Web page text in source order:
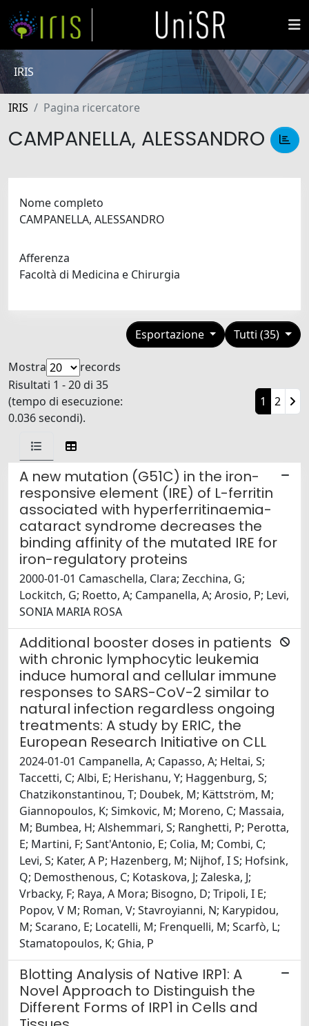
IRIS
IRIS Pagina ricercatore
CAMPANELLA, ALESSANDRO
Nome completo
CAMPANELLA, ALESSANDRO
Afferenza
Facoltà di Medicina e Chirurgia
Tutti (35)
Esportazione
Mostra
records
Risultati 1 - 20 di 35
(tempo di esecuzione:
0.036 secondi).
1 2
A new mutation (G51C) in the iron-
responsive element (IRE) of L-ferritin
associated with hyperferritinaemia-
cataract syndrome decreases the
binding affinity of the mutated IRE for
iron-regulatory proteins
2000-01-01 Camaschella, Clara; Zecchina, G;
Lockitch, G; Roetto, A; Campanella, A; Arosio, P; Levi,
SONIA MARIA ROSA
Additional booster doses in patients
with chronic lymphocytic leukemia
induce humoral and cellular immune
responses to SARS-CoV-2 similar to
natural infection regardless ongoing
treatments: A study by ERIC, the
European Research Initiative on CLL
2024-01-01 Campanella, A; Capasso, A; Heltai, S;
Taccetti, C; Albi, E; Herishanu, Y; Haggenburg, S;
Chatzikonstantinou, T; Doubek, M; Kättström, M;
Giannopoulos, K; Simkovic, M; Moreno, C; Massaia,
M; Bumbea, H; Alshemmari, S; Ranghetti, P; Perotta,
E; Martini, F; Sant'Antonio, E; Colia, M; Combi, C;
Levi, S; Kater, A P; Hazenberg, M; Nijhof, I S; Hofsink,
Q; Demosthenous, C; Kotaskova, J; Zaleska, J;
Vrbacky, F; Raya, A Mora; Bisogno, D; Tripoli, I E;
Popov, V M; Roman, V; Stavroyianni, N; Karypidou,
M; Scarano, E; Locatelli, M; Frenquelli, M; Scarfò, L;
Stamatopoulos, K; Ghia, P
Blotting Analysis of Native IRP1: A
Novel Approach to Distinguish the
Different Forms of IRP1 in Cells and